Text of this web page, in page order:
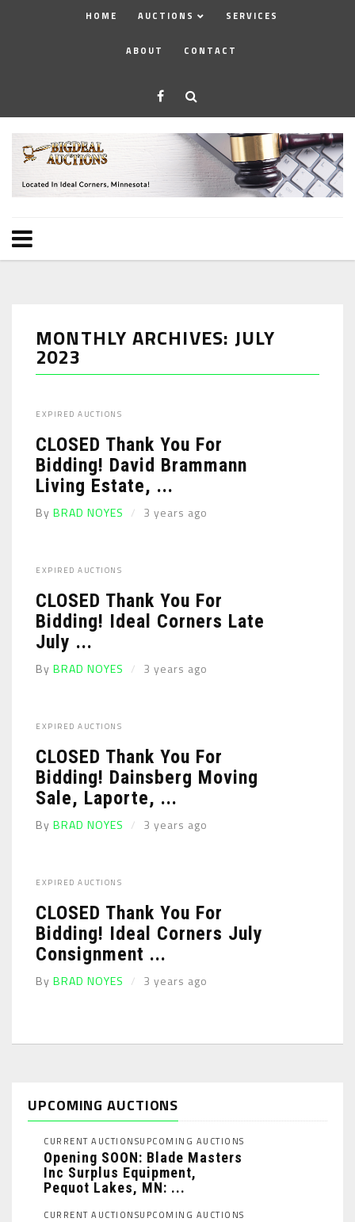
HOME AUCTIONS SERVICES
ABOUT CONTACT
MONTHLY ARCHIVES: JULY
2023
EXPIRED AUCTIONS
CLOSED Thank You For
Bidding! David Brammann
Living Estate, ...
By BRAD NOYES 3 years ago
EXPIRED AUCTIONS
CLOSED Thank You For
Bidding! Ideal Corners Late
July ...
By BRAD NOYES 3 years ago
EXPIRED AUCTIONS
CLOSED Thank You For
Bidding! Dainsberg Moving
Sale, Laporte, ...
By BRAD NOYES 3 years ago
EXPIRED AUCTIONS
CLOSED Thank You For
Bidding! Ideal Corners July
Consignment ...
By BRAD NOYES 3 years ago
UPCOMING AUCTIONS
CURRENT AUCTIONSUPCOMING AUCTIONS
Opening SOON: Blade Masters
Inc Surplus Equipment,
Pequot Lakes, MN: ...
CURRENT AUCTIONSUPCOMING AUCTIONS